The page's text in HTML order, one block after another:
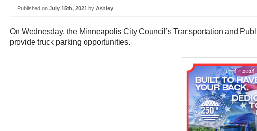
Published on July 15th, 2021 by Ashley
On Wednesday, the Minneapolis City Council’s Transportation and
provide truck parking opportunities.